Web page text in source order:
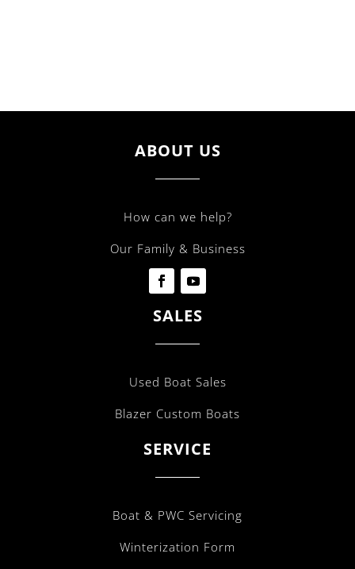
ABOUT US
How can we help?
Our Family & Business
SALES
Used Boat Sales
Blazer Custom Boats
SERVICE
Boat & PWC Servicing
Winterization Form